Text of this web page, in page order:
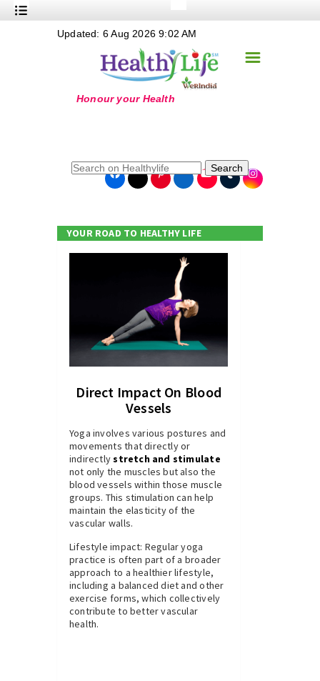
Nutrition
+
+
+
+
☰
Updated: 6 Aug 2026 9:02 AM
Search
YOUR ROAD TO HEALTHY LIFE
Direct Impact On Blood
Vessels
Yoga involves various postures and
movements that directly or
indirectlystretch and stimulate
not only the muscles but also the
blood vessels within those muscle
groups. This stimulation can help
maintain the elasticity of the
vascular walls.
Lifestyle impact: Regular yoga
practice is often part of a broader
approach to a healthier lifestyle,
including a balanced diet and other
exercise forms, which collectively
contribute to better vascular
health.